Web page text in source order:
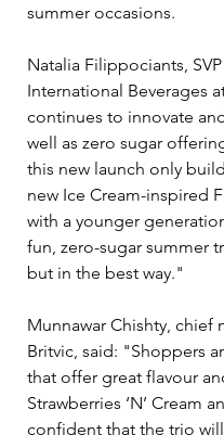
summer occasions.
Natalia Filippociants,
International Beverages
continues to innovate
well as zero sugar
this new launch only
new Ice Cream-inspired
with a younger
fun, zero-sugar summer
but in the best way."
Munnawar Chishty, chief
Britvic, said: "Shoppers
that offer great flavour
Strawberries ‘N’ Cream
confident that the trio